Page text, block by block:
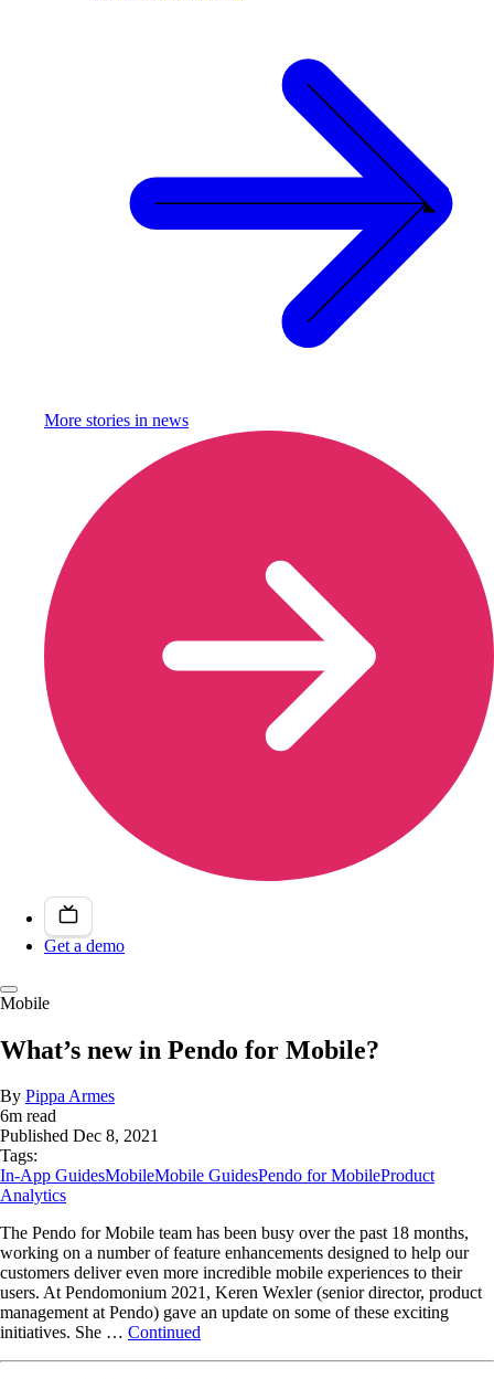
More stories in news
Get a demo
Mobile
What’s new in Pendo for Mobile?
By Pippa Armes
6m read
Published Dec 8, 2021
Tags:
In-App GuidesMobileMobile GuidesPendo for MobileProduct
Analytics
The Pendo for Mobile team has been busy over the past 18 months,
working on a number of feature enhancements designed to help our
customers deliver even more incredible mobile experiences to their
users. At Pendomonium 2021, Keren Wexler (senior director, product
management at Pendo) gave an update on some of these exciting
initiatives. She … Continued